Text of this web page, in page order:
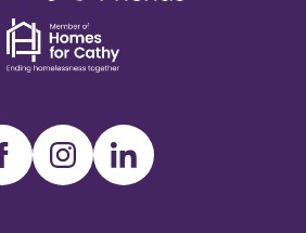
Dementia
friends
InstagramLinkedIn